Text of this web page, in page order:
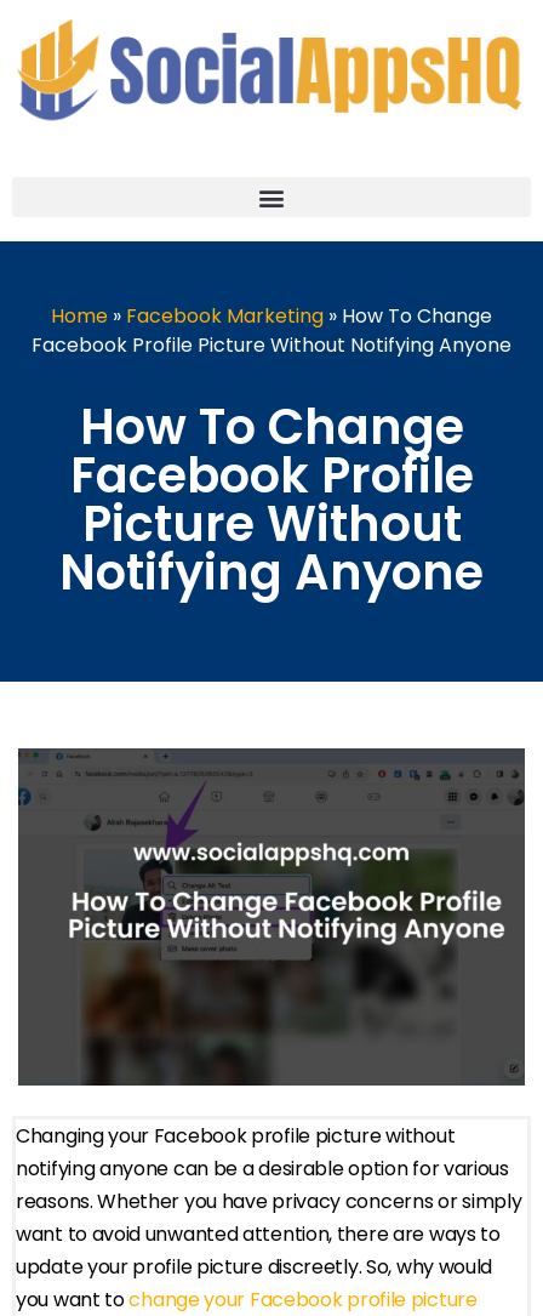
Home » Facebook Marketing » How To Change
Facebook Profile Picture Without Notifying Anyone
How To Change
Facebook Profile
Picture Without
Notifying Anyone
Changing your Facebook profile picture without
notifying anyone can be a desirable option for various
reasons. Whether you have privacy concerns or simply
want to avoid unwanted attention, there are ways to
update your profile picture discreetly. So, why would
you want tochange your Facebook profile picture